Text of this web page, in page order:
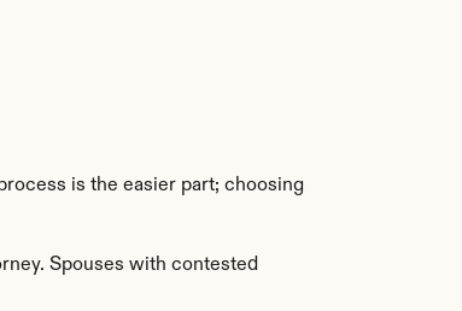
is the easier part; choosing
Spouses with contested